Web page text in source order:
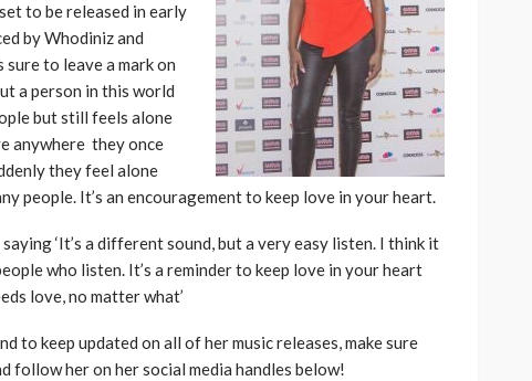
set to be released in early
by Whodiniz and
to leave a mark on
a person in this world
but still feels alone
anywhere they once
they feel alone
people. It’s an encouragement to keep love in your heart.
‘It’s a different sound, but a very easy listen. I think it
who listen. It’s a reminder to keep love in your heart
love, no matter what’
to keep updated on all of her music releases, make sure
follow her on her social media handles below!